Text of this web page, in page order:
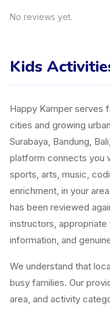
No reviews yet.
Kids
Happy Kamper serves
cities and growing
Surabaya, Bandung,
platform connects you
sports, arts, music,
enrichment, in your
has been reviewed
instructors,
information, and
We understand that
busy families. Our
area, and activity